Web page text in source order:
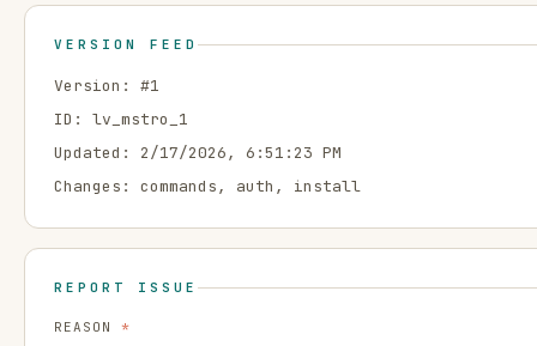
VERSION FEED
Version: #1
ID: lv_mstro_1
Updated: 2/17/2026, 6:51:23 PM
Changes: commands, auth, install
REPORT ISSUE
REASON *